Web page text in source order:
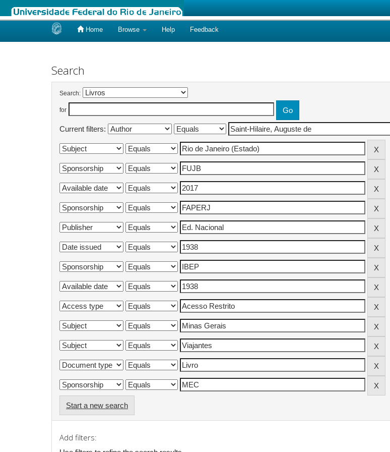
Home Browse Help Feedback
Search
Search:
for
Current filters:
Start a new search
Add filters: